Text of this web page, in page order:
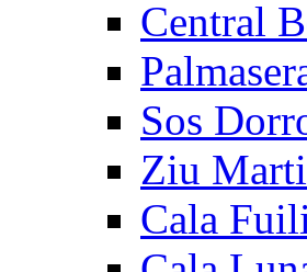
Central
Sos
Ziu
Cala